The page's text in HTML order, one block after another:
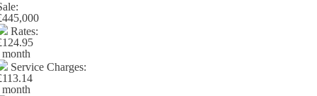
Rates:
month
Service Charges:
month